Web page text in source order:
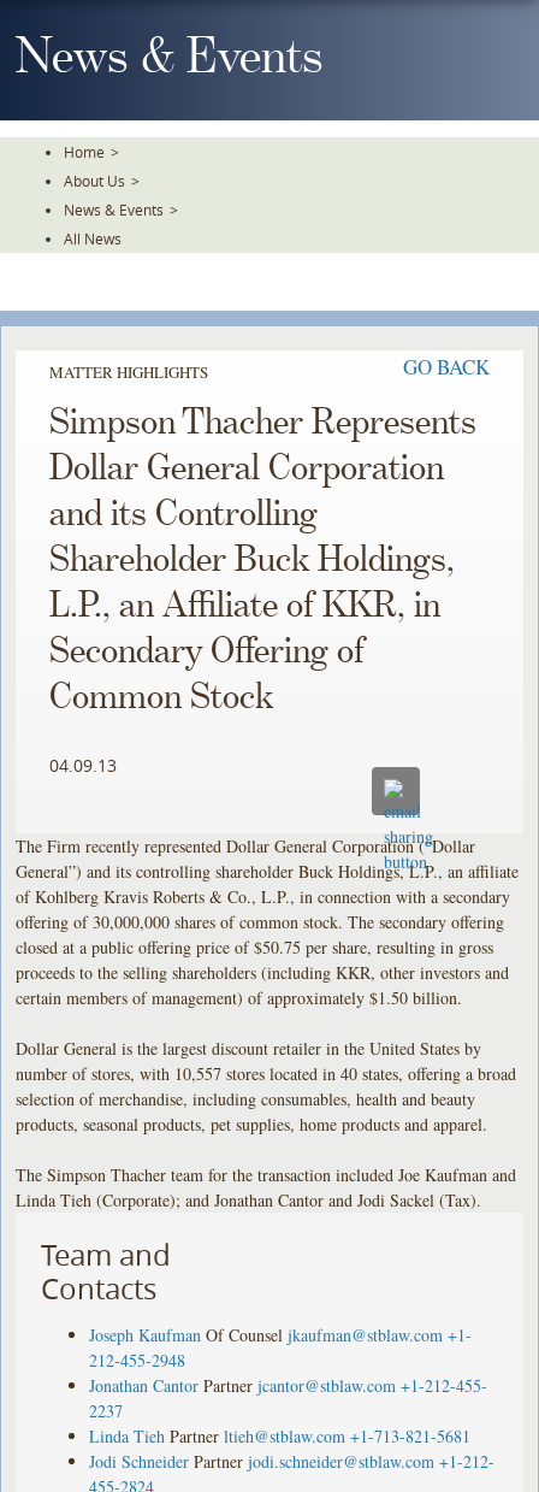
To
TheNews & Events
Home >
About Us >
News & Events >
All News
MATTER HIGHLIGHTS GO BACK
Simpson Thacher Represents
Dollar General Corporation
and its Controlling
Shareholder Buck Holdings,
L.P., an Affiliate of KKR, in
Secondary Offering of
Common Stock
04.09.13
The Firm recently represented Dollar General Corporation (“Dollar
General”) and its controlling shareholder Buck Holdings, L.P., an affiliate
of Kohlberg Kravis Roberts & Co., L.P., in connection with a secondary
offering of 30,000,000 shares of common stock. The secondary offering
closed at a public offering price of $50.75 per share, resulting in gross
proceeds to the selling shareholders (including KKR, other investors and
certain members of management) of approximately $1.50 billion.
Dollar General is the largest discount retailer in the United States by
number of stores, with 10,557 stores located in 40 states, offering a broad
selection of merchandise, including consumables, health and beauty
products, seasonal products, pet supplies, home products and apparel.
The Simpson Thacher team for the transaction included Joe Kaufman and
Linda Tieh (Corporate); and Jonathan Cantor and Jodi Sackel (Tax).
Team and
Contacts
Joseph Kaufman Of Counsel jkaufman@stblaw.com +1-
212-455-2948
Jonathan Cantor Partner jcantor@stblaw.com +1-212-455-
2237
Linda Tieh Partner ltieh@stblaw.com +1-713-821-5681
Jodi Schneider Partner jodi.schneider@stblaw.com +1-212-
455-2824